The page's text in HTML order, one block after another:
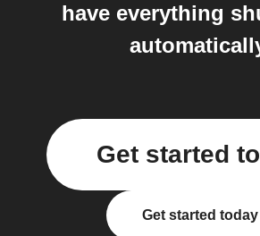
have everything
Get started
Get started today